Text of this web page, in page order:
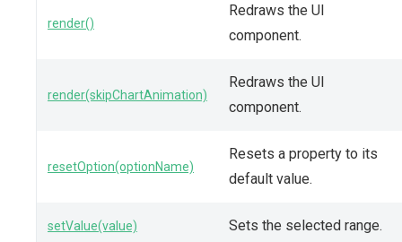
render()
Redraws the UI
component.
render(skipChartAnimation)
Redraws the UI
component.
resetOption(optionName)
Resets a property to its
default value.
setValue(value) Sets the selected range.